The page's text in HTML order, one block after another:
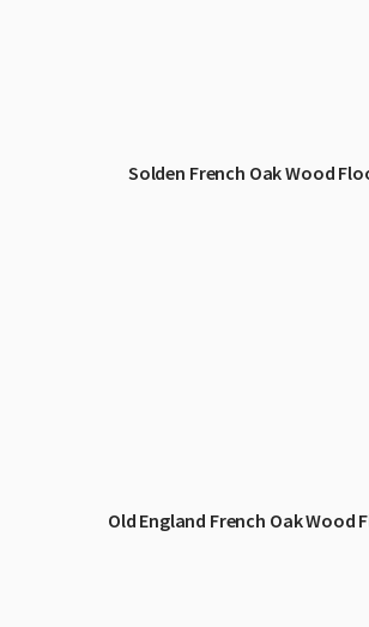
Solden French Oak Wood
Old England French Oak Wood